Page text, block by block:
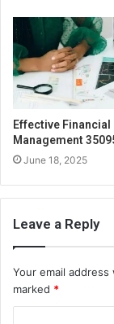
Effective Financial
Management
June 18, 2025
Leave a Reply
Your email
marked *